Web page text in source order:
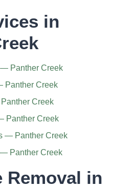
in
Panther Creek
Panther Creek
Creek
Panther Creek
— Panther Creek
Panther Creek
Removal in